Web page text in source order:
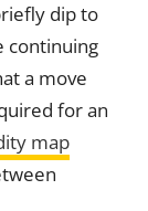
dip to
continuing
a move
for an
map